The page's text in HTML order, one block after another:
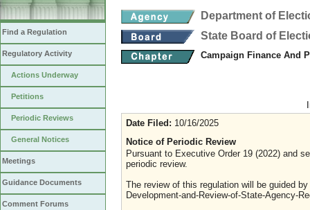
Find a Regulation
Regulatory Activity
Actions Underway
Petitions
Periodic Reviews
General Notices
Meetings
Guidance Documents
Comment Forums
Department of
State Board of
Campaign Finance And
Date Filed: 10/16/2025
Notice of Periodic Review
Pursuant to Executive Order 19 (2022) and
periodic review.
The review of this regulation will be guided
Development-and-Review-of-State-Agency-